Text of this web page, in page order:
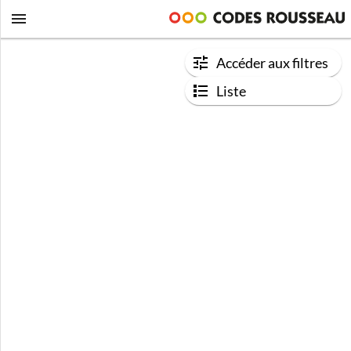
Accéder aux filtres
Liste